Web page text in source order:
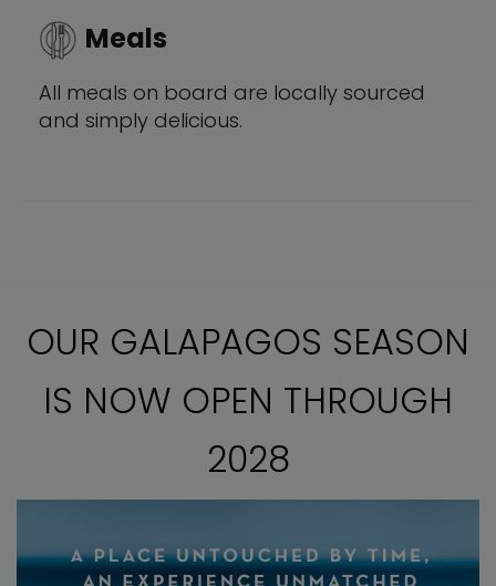
Meals
All meals on board are locally sourced
and simply delicious.
OUR GALAPAGOS SEASON
IS NOW OPEN THROUGH
2028